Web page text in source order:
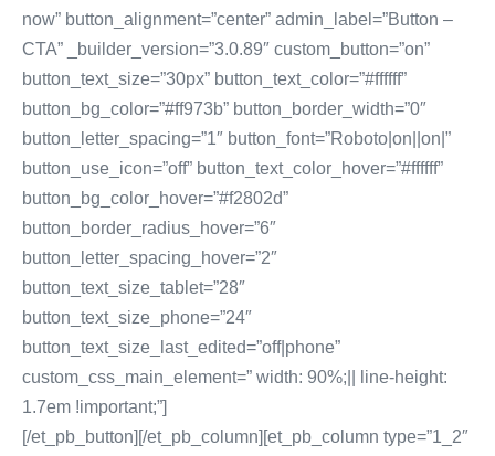
now” button_alignment=”center” admin_label=”Button –
CTA” _builder_version=”3.0.89″ custom_button=”on”
button_text_size=”30px” button_text_color=”#ffffff”
button_bg_color=”#ff973b” button_border_width=”0″
button_letter_spacing=”1″ button_font=”Roboto|on||on|”
button_use_icon=”off” button_text_color_hover=”#ffffff”
button_bg_color_hover=”#f2802d”
button_border_radius_hover=”6″
button_letter_spacing_hover=”2″
button_text_size_tablet=”28″
button_text_size_phone=”24″
button_text_size_last_edited=”off|phone”
custom_css_main_element=” width: 90%;|| line-height:
1.7em !important;”]
[/et_pb_button][/et_pb_column][et_pb_column type=”1_2″